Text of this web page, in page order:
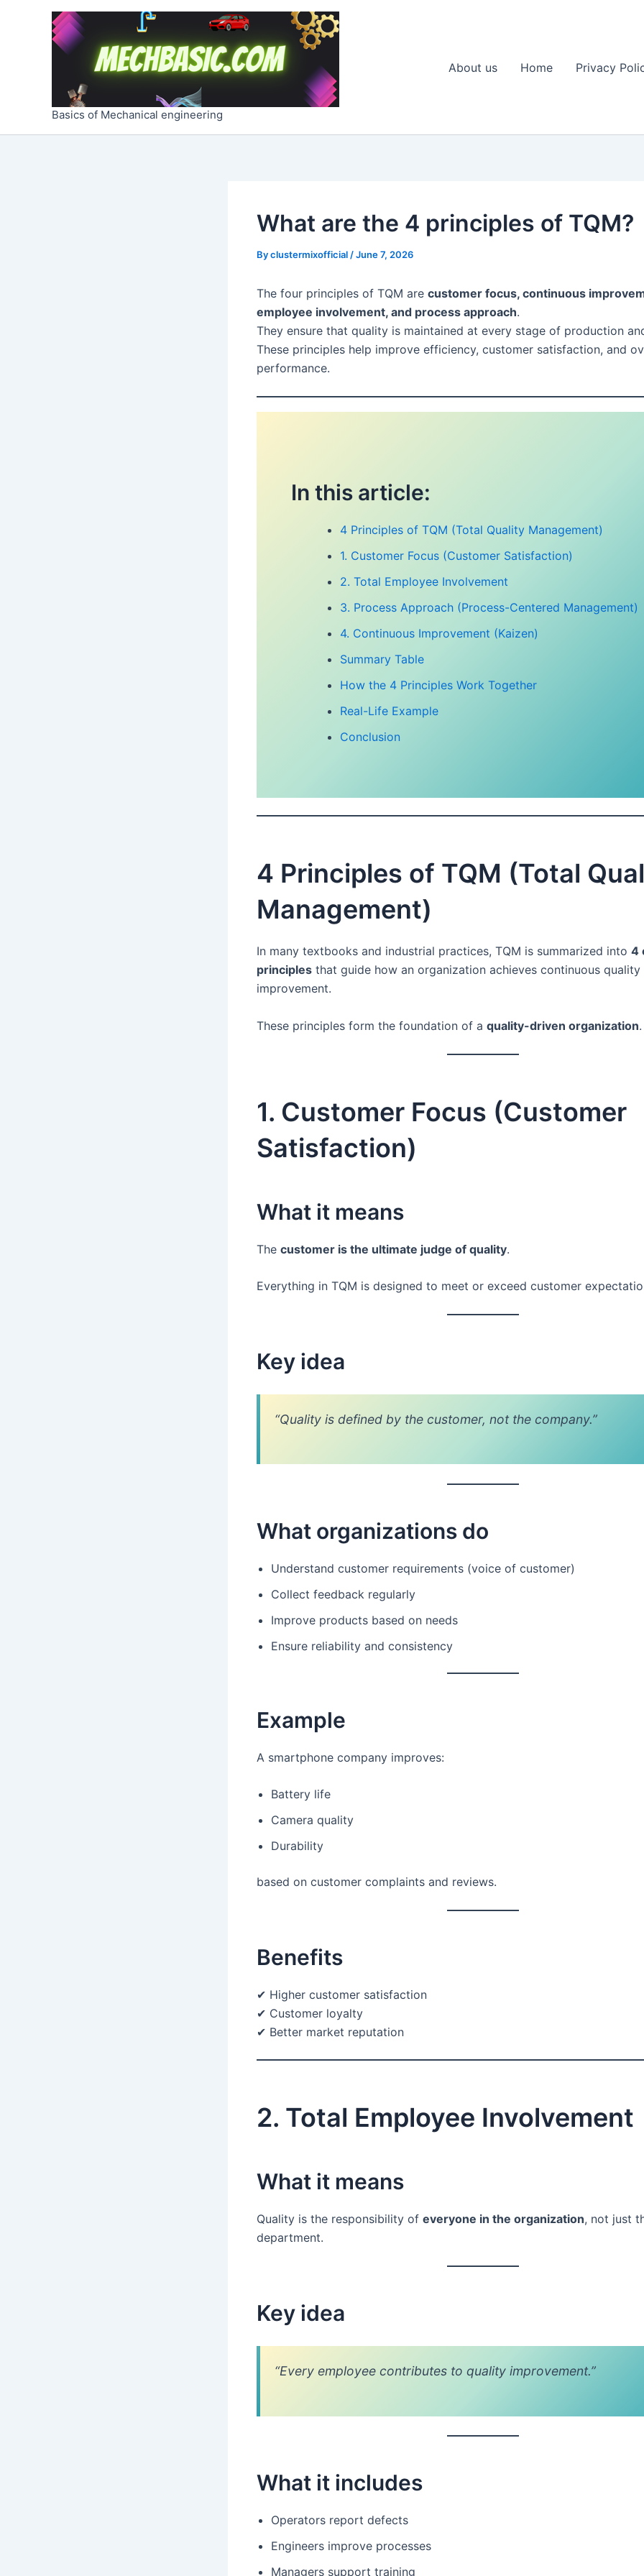
Basics of Mechanical engineering
About us Home Privacy
What are the 4 principles of TQM?
Byclustermixofficial /June 7, 2026
The four principles of TQM are customer focus, continuous
employee involvement, and process approach.
They ensure that quality is maintained at every stage of production
These principles help improve efficiency, customer satisfaction, and
performance.
In this article:
4 Principles of TQM (Total Quality Management)
1. Customer Focus (Customer Satisfaction)
2. Total Employee Involvement
3. Process Approach (Process-Centered Management)
4. Continuous Improvement (Kaizen)
Summary Table
How the 4 Principles Work Together
Real-Life Example
Conclusion
4 Principles of TQM (Total
Management)
In many textbooks and industrial practices, TQM is summarized into 4
principles that guide how an organization achieves continuous quality
improvement.
These principles form the foundation of a quality-driven organization.
1. Customer Focus (Customer
Satisfaction)
What it means
The customer is the ultimate judge of quality.
Everything in TQM is designed to meet or exceed customer
Key idea
“Quality is defined by the customer, not the company.”
What organizations do
Understand customer requirements (voice of customer)
Collect feedback regularly
Improve products based on needs
Ensure reliability and consistency
Example
A smartphone company improves:
Battery life
Camera quality
Durability
based on customer complaints and reviews.
Benefits
✔ Higher customer satisfaction
✔ Customer loyalty
✔ Better market reputation
2. Total Employee Involvement
What it means
Quality is the responsibility of everyone in the organization, not just
department.
Key idea
“Every employee contributes to quality improvement.”
What it includes
Operators report defects
Engineers improve processes
Managers support training
Post
navigation